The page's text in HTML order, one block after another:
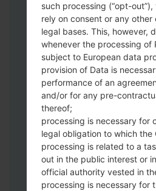
Download to your
version.
Next extract the
You should get 1 (if 1
5 (if 5 file, choose it
AP: "System &
CP: "Modem & Radio"
CSC_***: "Country &
HOME_CSC_***:
such processing (“opt-
rely on consent or any other
legal bases. This, however,
whenever the processing of
subject to European data
provision of Data is
performance of an
and/or for any pre-
thereof;
processing is necessary for
legal obligation to which the
processing is related to a
out in the public interest or
official authority vested in
processing is necessary for